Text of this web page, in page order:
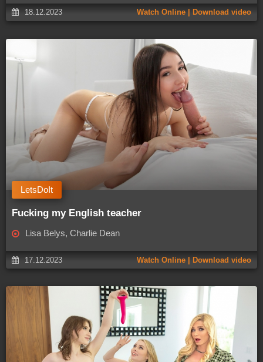
18.12.2023 Watch Online | Download video
Fucking my English teacher
LetsDoIt
Lisa Belys, Charlie Dean
17.12.2023 Watch Online | Download video